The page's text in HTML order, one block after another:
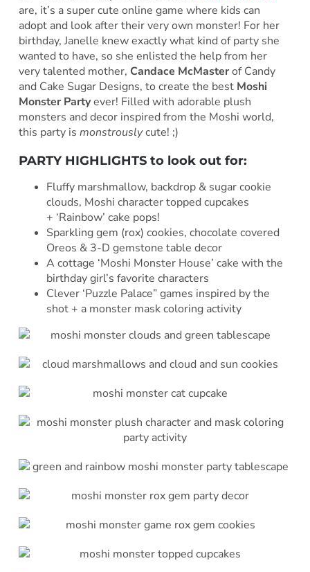
are, it’s a super cute online game where kids can
adopt and look after their very own monster! For her
birthday, Janelle knew exactly what kind of party she
wanted to have, so she enlisted the help from her
very talented mother, Candace McMasterof Candy
and Cake Sugar Designs, to create the best Moshi
Monster Partyever! Filled with adorable plush
monsters and decor inspired from the Moshi world,
this party is monstrouslycute! ;)
PARTY HIGHLIGHTS to look out for:
Fluffy marshmallow, backdrop & sugar cookie
clouds, Moshi character topped cupcakes
+ ‘Rainbow’ cake pops!
Sparkling gem (rox) cookies, chocolate covered
Oreos & 3-D gemstone table decor
A cottage ‘Moshi Monster House’ cake with the
birthday girl’s favorite characters
Clever ‘Puzzle Palace” games inspired by the
shot + a monster mask coloring activity